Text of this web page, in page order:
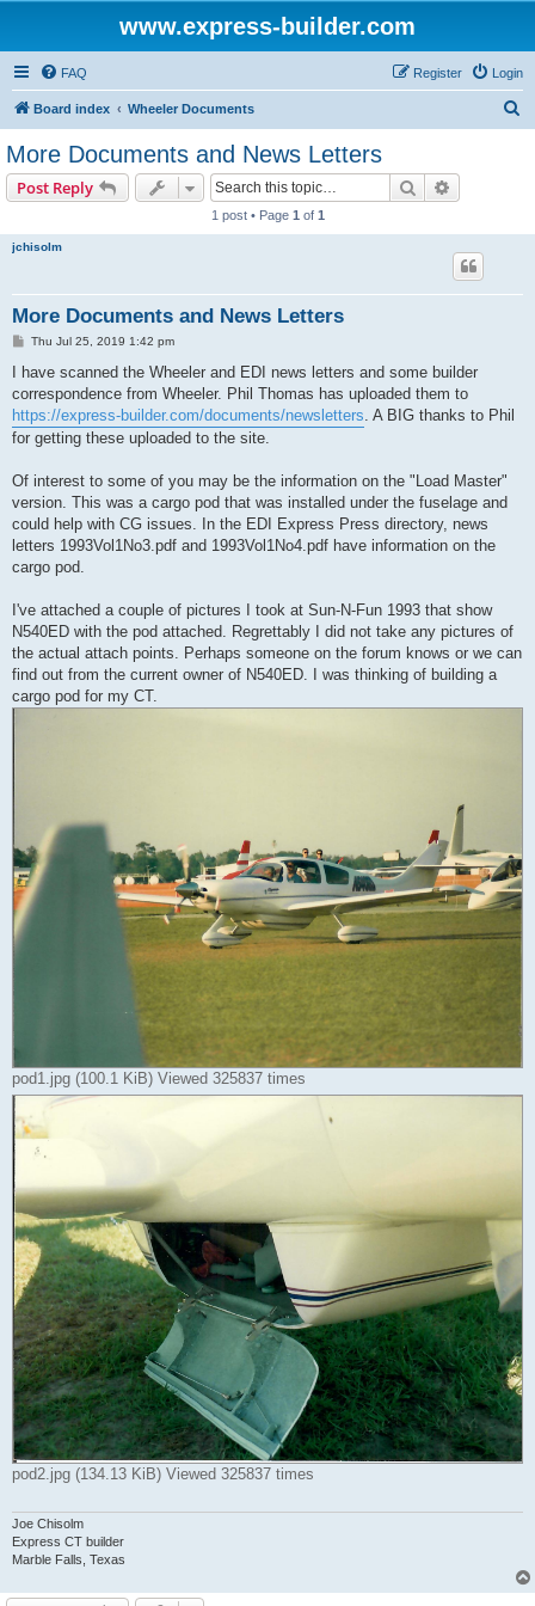
www.express-builder.com
FAQ Login
Register
Board index Wheeler Documents
More Documents and News Letters
Post Reply Search
1 post • Page 1 of 1
jchisolm
More Documents and News Letters
P
s
Thu Jul 25, 2019 1:42 pm
I have scanned the Wheeler and EDI news letters and some builder
correspondence from Wheeler. Phil Thomas has uploaded them to
https://express-builder.com/documents/newsletters. A BIG thanks to Phil
for getting these uploaded to the site.
Of interest to some of you may be the information on the "Load Master"
version. This was a cargo pod that was installed under the fuselage and
could help with CG issues. In the EDI Express Press directory, news
letters 1993Vol1No3.pdf and 1993Vol1No4.pdf have information on the
cargo pod.
I've attached a couple of pictures I took at Sun-N-Fun 1993 that show
N540ED with the pod attached. Regrettably I did not take any pictures of
the actual attach points. Perhaps someone on the forum knows or we can
find out from the current owner of N540ED. I was thinking of building a
cargo pod for my CT.
pod1.jpg (100.1 KiB) Viewed 325837 times
pod2.jpg (134.13 KiB) Viewed 325837 times
Joe Chisolm
Express CT builder
Marble Falls, Texas